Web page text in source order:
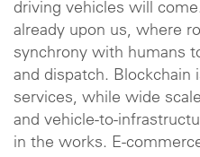
driving vehicles will
already upon us, where
synchrony with humans
and dispatch.
services, while wide
and vehicle-to-
in the works. E-